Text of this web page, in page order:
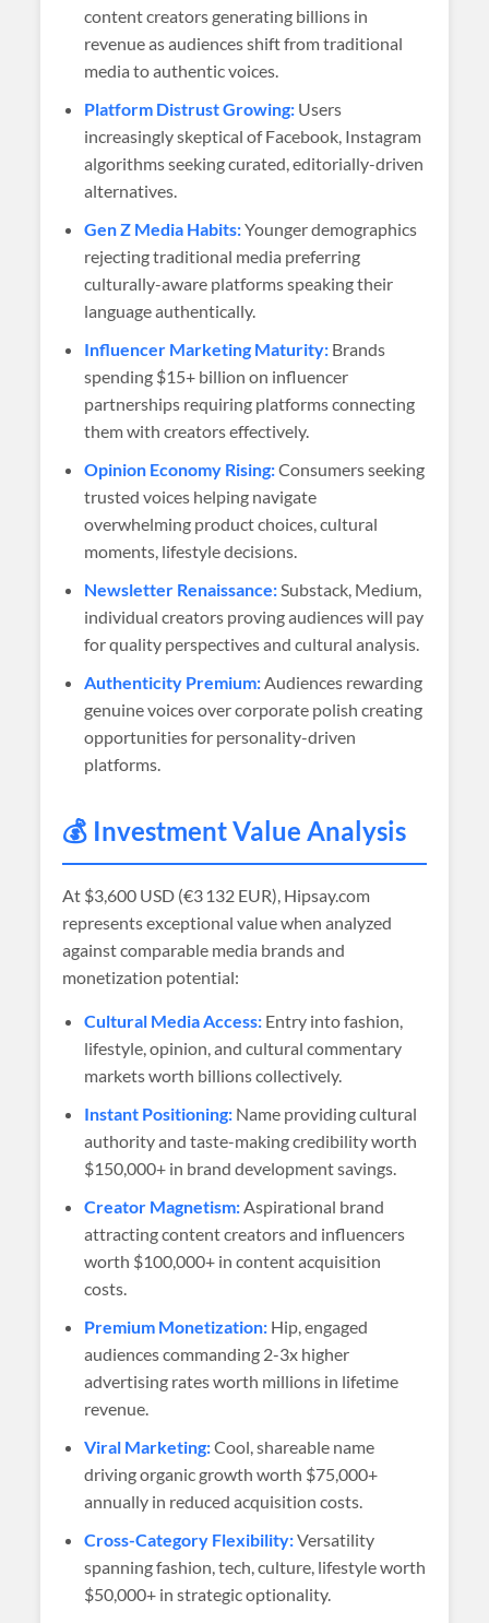
content creators generating billions in
revenue as audiences shift from traditional
media to authentic voices.
Platform Distrust Growing: Users
increasingly skeptical of Facebook, Instagram
algorithms seeking curated, editorially-driven
alternatives.
Gen Z Media Habits:Younger demographics
rejecting traditional media preferring
culturally-aware platforms speaking their
language authentically.
Influencer Marketing Maturity: Brands
spending $15+ billion on influencer
partnerships requiring platforms connecting
them with creators effectively.
Opinion Economy Rising:Consumers seeking
trusted voices helping navigate
overwhelming product choices, cultural
moments, lifestyle decisions.
Newsletter Renaissance:Substack, Medium,
individual creators proving audiences will pay
for quality perspectives and cultural analysis.
Authenticity Premium:Audiences rewarding
genuine voices over corporate polish creating
opportunities for personality-driven
platforms.
💰 Investment Value Analysis
At $3,600 USD (€3 132 EUR), Hipsay.com
represents exceptional value when analyzed
against comparable media brands and
monetization potential:
Cultural Media Access: Entry into fashion,
lifestyle, opinion, and cultural commentary
markets worth billions collectively.
Instant Positioning: Name providing cultural
authority and taste-making credibility worth
$150,000+ in brand development savings.
Creator Magnetism:Aspirational brand
attracting content creators and influencers
worth $100,000+ in content acquisition
costs.
Premium Monetization: Hip, engaged
audiences commanding 2-3x higher
advertising rates worth millions in lifetime
revenue.
Viral Marketing:Cool, shareable name
driving organic growth worth $75,000+
annually in reduced acquisition costs.
Cross-Category Flexibility:Versatility
spanning fashion, tech, culture, lifestyle worth
$50,000+ in strategic optionality.